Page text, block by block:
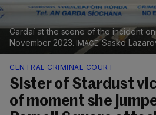
Gardaí at the scene of the incident
November 2023.
Sasko
CENTRAL CRIMINAL COURT
Sister of Stardust
of moment she